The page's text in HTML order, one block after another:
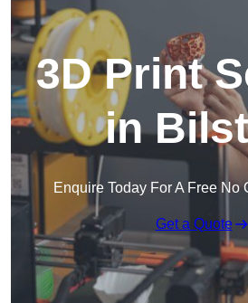
3D Print
in
Enquire Today For A Free No
Get a Quote